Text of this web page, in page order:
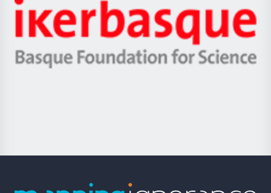
Zientzia,
Unibertsitatea
Berrikuntza
Ikerbasque
-
Basque